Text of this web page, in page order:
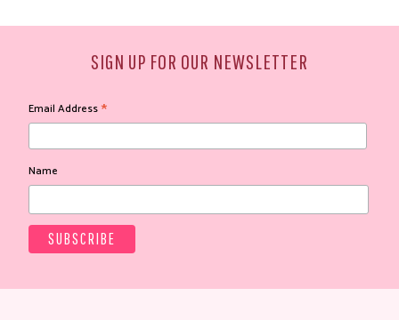
SIGN UP FOR OUR NEWSLETTER
Email Address*
Name